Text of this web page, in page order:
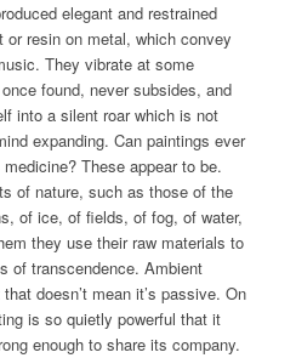
elegant and restrained
resin on metal, which convey
They vibrate at some
found, never subsides, and
into a silent roar which is not
expanding. Can paintings ever
These appear to be.
of nature, such as those of the
of ice, of fields, of fog, of water,
they use their raw materials to
of transcendence. Ambient
doesn’t mean it’s passive. On
is so quietly powerful that it
enough to share its company.